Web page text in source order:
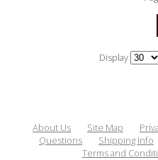
Display
About Us Site Map
Questions
Shipping Info
Terms and